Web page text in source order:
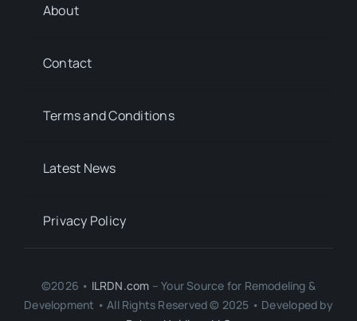
About
Contact
Terms and Conditions
Latest News
Privacy Policy
©2026 • ILRDN.com – Your Source for Remodeling &
Development • All Rights Reserved © 2025 • Developed by